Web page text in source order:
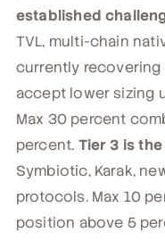
established
TVL, multi-chain
currently
accept lower sizing
Max 30 percent
percent. Tier 3 is
Symbiotic, Karak,
protocols. Max 10
position above 5